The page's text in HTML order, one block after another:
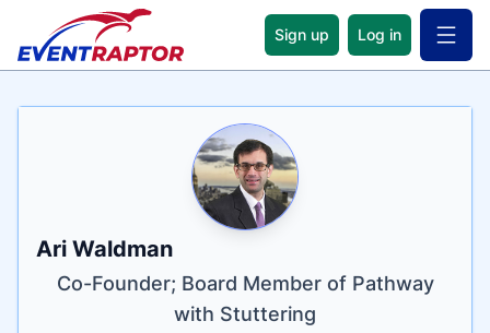
Sign up Log in Open
Name
Ari Waldman
Tagline
Co-Founder; Board Member of Pathway
with Stuttering
Credentials